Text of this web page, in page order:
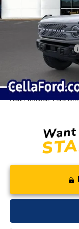
Internet Price:
SSE Down Payment
Retail Customer Cash
Cella Price:
Add. Available Ford